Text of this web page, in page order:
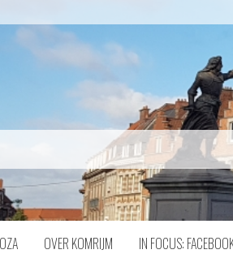
OVER KOMRIJM IN FOCUS: